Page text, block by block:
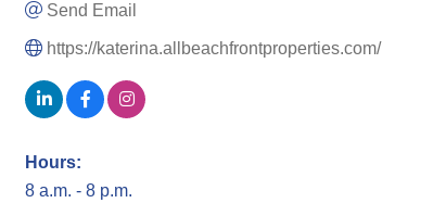
Send Email
https://katerina.allbeachfrontproperties.com/
Hours:
8 a.m. - 8 p.m.